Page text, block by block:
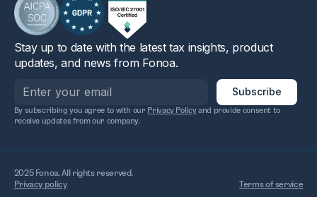
Stay up to date with the latest tax insights, product
updates, and news from Fonoa.
By subscribing you agree to with our Privacy Policyand provide consent to
receive updates from our company.
2025 Fonoa. All rights reserved.
Privacy policy
Terms of service